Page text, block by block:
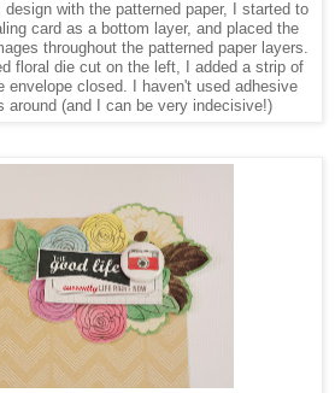
with the patterned paper, I started to
card as a bottom layer, and placed the
throughout the patterned paper layers.
floral die cut on the left, I added a strip of
envelope closed. I haven't used adhesive
(and I can be very indecisive!)